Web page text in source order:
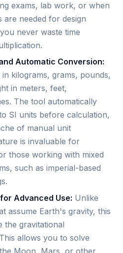
exams, lab work, or when
are needed for design
never waste time
Automatic Conversion:
kilograms, grams, pounds,
in meters, feet,
The tool automatically
SI units before calculation,
of manual unit
is invaluable for
those working with mixed
such as imperial-based
Advanced Use: Unlike
assume Earth's gravity, this
the gravitational
allows you to solve
Moon, Mars, or other